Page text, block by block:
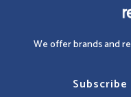
We offer brands and